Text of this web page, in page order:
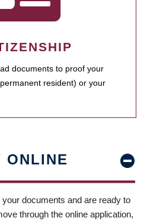
documents to proof your
resident) or your
ONLINE
documents and are ready to
through the online application,